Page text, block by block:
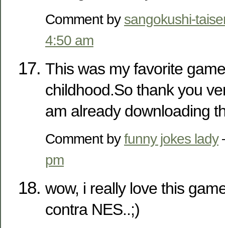
Comment by sangokushi-
4:50 am
This was my favorite
childhood.So thank you
am already downloading
Comment byfunny jokes lady
pm
wow, i really love this
contra NES..;)